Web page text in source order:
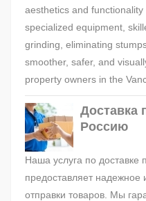
aesthetics and
specialized equipment,
grinding, eliminating
smoother, safer, and
property owners in the
Доставка
Россию
Наша услуга по доставке
предоставляет
отправки товаров. Мы